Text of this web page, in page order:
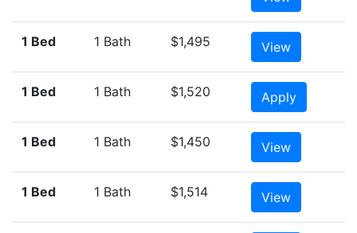
1 Bed 1 Bath $1,495 View
1 Bed 1 Bath $1,520 Apply
1 Bed 1 Bath $1,450 View
1 Bed 1 Bath $1,514 View